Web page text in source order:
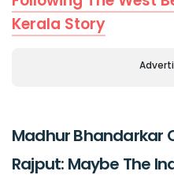
Kerala Story
Madhur Bhandarkar
Rajput: Maybe The